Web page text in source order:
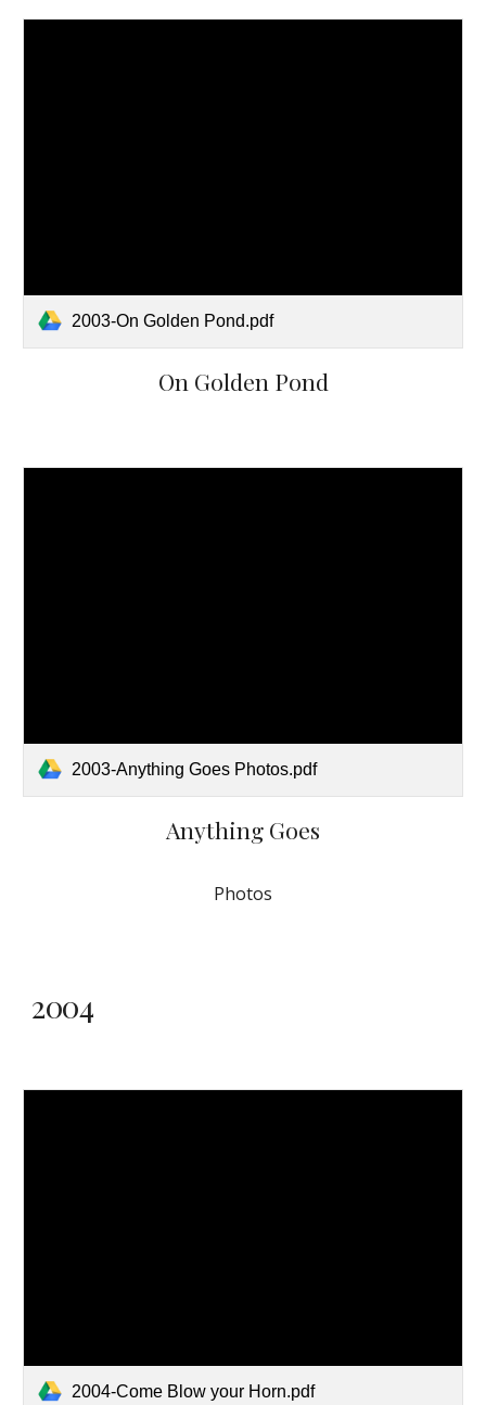
2003-On Golden Pond.pdf
On Golden Pond
2003-Anything Goes Photos.pdf
Anything Goes
Photos
2004
2004-Come Blow your Horn.pdf